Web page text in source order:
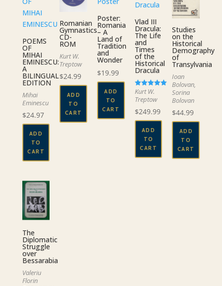
POEMS
OF
MIHAI
EMINESCU:
A
BILINGUAL
EDITION
Mihai
Eminescu
$24.97
ADD
TO
CART
Romanian
Gymnastics
CD-
ROM
Kurt W.
Treptow
$24.99
ADD
TO
CART
Poster:
Romania
– A
Land of
Tradition
and
Wonder
$19.99
ADD
TO
CART
Vlad III
Dracula:
The Life
and
Times
of the
Historical
Dracula
Rated
5.00
out of 5
Kurt W.
Treptow
$249.99
ADD
TO
CART
Studies
on the
Historical
Demography
of
Transylvania
Ioan
Bolovan,
Sorina
Bolovan
$44.99
ADD
TO
CART
The
Diplomatic
Struggle
over
Bessarabia
Valeriu
Florin